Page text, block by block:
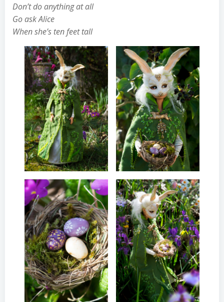
Don’t do anything at all
Go ask Alice
When she’s ten feet tall